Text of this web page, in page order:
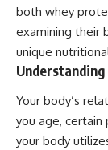
both whey
examining their
unique
Your body’s
you age, certain
your body